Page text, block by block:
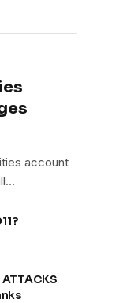
account